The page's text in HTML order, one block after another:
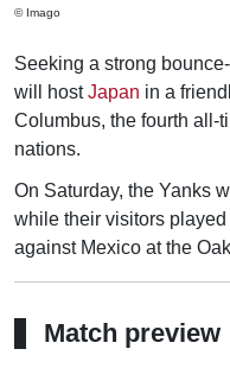
© Imago
Seeking a strong
will hostJapan in a
Columbus, the fourth all-
nations.
On Saturday, the Yanks
while their visitors
against Mexico at the
Match preview